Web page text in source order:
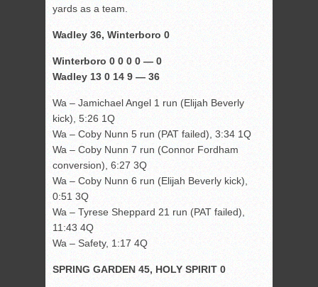
yards as a team.
Wadley 36, Winterboro 0
Winterboro 0 0 0 0 — 0
Wadley 13 0 14 9 — 36
Wa – Jamichael Angel 1 run (Elijah Beverly
kick), 5:26 1Q
Wa – Coby Nunn 5 run (PAT failed), 3:34 1Q
Wa – Coby Nunn 7 run (Connor Fordham
conversion), 6:27 3Q
Wa – Coby Nunn 6 run (Elijah Beverly kick),
0:51 3Q
Wa – Tyrese Sheppard 21 run (PAT failed),
11:43 4Q
Wa – Safety, 1:17 4Q
SPRING GARDEN 45, HOLY SPIRIT 0